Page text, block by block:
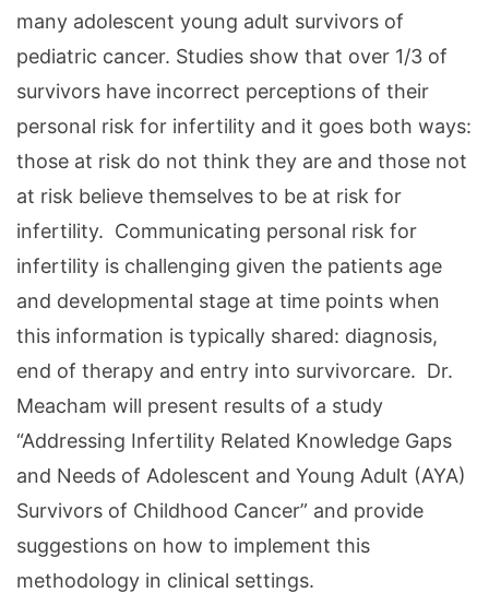
many adolescent young adult survivors of
pediatric cancer. Studies show that over 1/3 of
survivors have incorrect perceptions of their
personal risk for infertility and it goes both ways:
those at risk do not think they are and those not
at risk believe themselves to be at risk for
infertility. Communicating personal risk for
infertility is challenging given the patients age
and developmental stage at time points when
this information is typically shared: diagnosis,
end of therapy and entry into survivorcare. Dr.
Meacham will present results of a study
“Addressing Infertility Related Knowledge Gaps
and Needs of Adolescent and Young Adult (AYA)
Survivors of Childhood Cancer” and provide
suggestions on how to implement this
methodology in clinical settings.